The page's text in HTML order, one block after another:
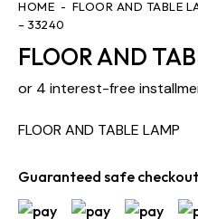
HOME FLOOR AND TABLE
– 33240
FLOOR AND
or 4 interest-free
FLOOR AND TABLE LAMP
Guaranteed safe checkout